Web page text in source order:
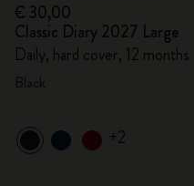
€ 30,00
Classic Diary 2027 Large
Daily, hard cover, 12 months
+2